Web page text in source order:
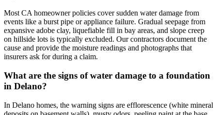
Most CA homeowner policies cover sudden water damage from
events like a burst pipe or appliance failure. Gradual seepage from
expansive adobe clay, liquefiable fill in bay areas, and slope creep
on hillside lots is typically excluded. Our contractors document the
cause and provide the moisture readings and photographs that
insurers ask for during a claim.
What are the signs of water damage to a foundation
in Delano?
In Delano homes, the warning signs are efflorescence (white mineral